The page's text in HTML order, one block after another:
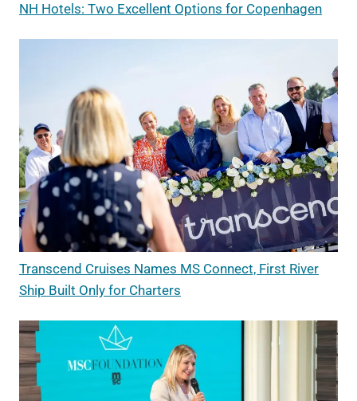
NH Hotels: Two Excellent Options for Copenhagen
Transcend Cruises Names MS Connect, First River
Ship Built Only for Charters